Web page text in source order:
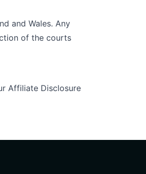
and Wales. Any
of the courts
Affiliate Disclosure